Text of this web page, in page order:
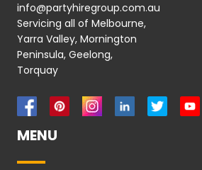
info@partyhiregroup.com.au
Servicing all of Melbourne,
Yarra Valley, Mornington
Peninsula, Geelong,
Torquay
MENU